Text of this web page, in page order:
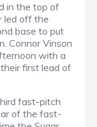
in the top of
led off the
base to put
Connor Vinson
with a
first lead of
fast-pitch
of the fast-